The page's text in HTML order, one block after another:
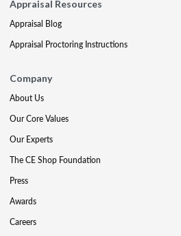
Appraisal Resources
Appraisal Blog
Appraisal Proctoring Instructions
Company
About Us
Our Core Values
Our Experts
The CE Shop Foundation
Press
Awards
Careers